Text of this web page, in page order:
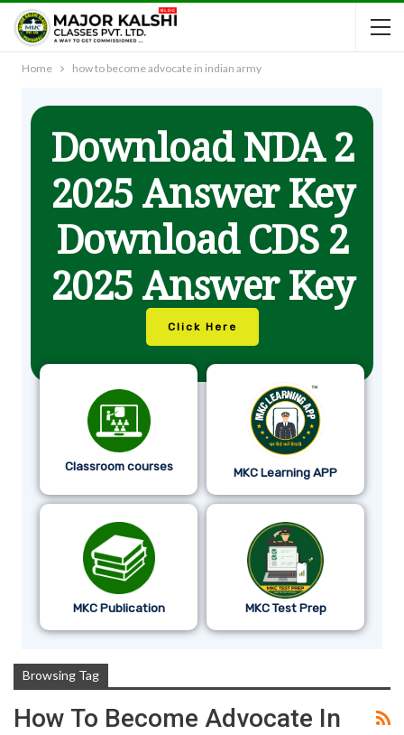
Home how to become advocate in indian army
Download NDA 2
2025 Answer Key
Download CDS 2
2025 Answer Key
Click Here
Classroom courses MKC Learning APP
MKC Publication MKC Test Prep
Browsing Tag
How To Become Advocate In